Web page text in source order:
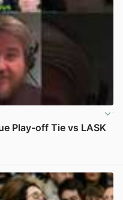
Play-off Tie vs LASK